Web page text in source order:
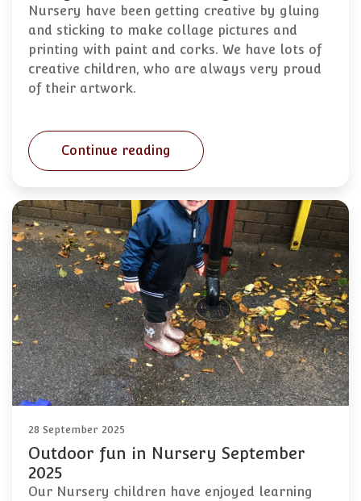
Nursery have been getting creative by gluing
and sticking to make collage pictures and
printing with paint and corks. We have lots of
creative children, who are always very proud
of their artwork.
Continue reading
28 September 2025
Outdoor fun in Nursery September
2025
Our Nursery children have enjoyed learning